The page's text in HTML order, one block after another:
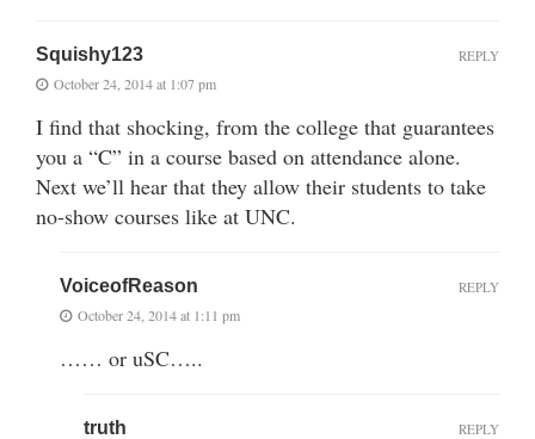
Squishy123
October 24, 2014 at 1:07 pm
I find that shocking, from the college that guarantees
you a “C” in a course based on attendance alone.
Next we’ll hear that they allow their students to take
no-show courses like at UNC.
REPLY
VoiceofReason
October 24, 2014 at 1:11 pm
…… or uSC…..
REPLY
truth REPLY